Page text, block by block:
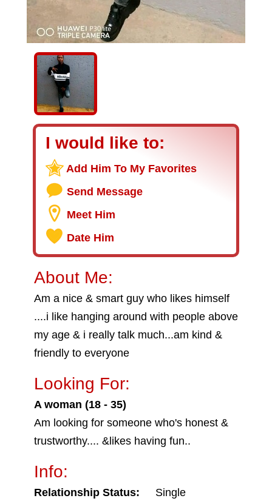
I would like to:
Add Him To My Favorites
Send Message
Meet Him
Date Him
About Me:
Am a nice & smart guy who likes himself
....i like hanging around with people above
my age & i really talk much...am kind &
friendly to everyone
Looking For:
A woman (18 - 35)
Am looking for someone who's honest &
trustworthy.... &likes having fun..
Info:
Relationship Status:
Single